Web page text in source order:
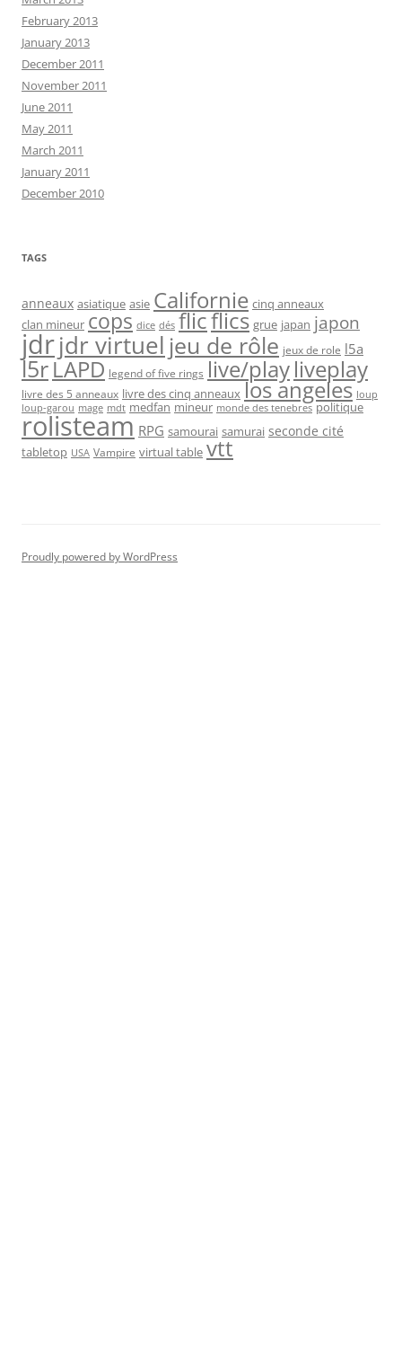
February 2013
January 2013
December 2011
November 2011
June 2011
May 2011
March 2011
January 2011
December 2010
TAGS
anneaux asiatique asie Californie cinq anneaux
clan mineur cops dice dés flicflics grue japan japon
jdrjdr virtuel jeu de rôle jeux de role l5a
l5rLAPD legend of five rings live/playliveplay
livre des 5 anneaux livre des cinq anneaux los angeles loup
loup-garou mage mdt medfan mineur monde des tenebres politique
rolisteam RPG samourai samurai seconde cité
tabletop USA Vampire virtual table vtt
Proudly powered by WordPress